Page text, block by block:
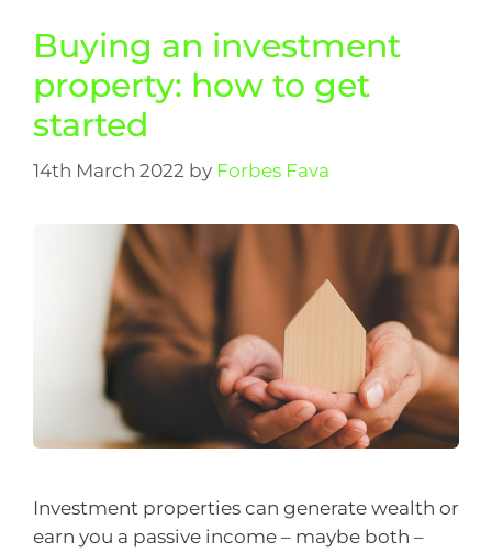
Buying an investment
property: how to get
started
14th March 2022 by Forbes Fava
Investment properties can generate wealth or
earn you a passive income – maybe both –